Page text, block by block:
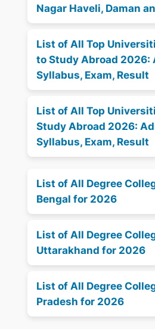
Nagar Haveli, Daman
List of All Top
to Study Abroad 2026:
Syllabus, Exam, Result
List of All Top
Study Abroad 2026:
Syllabus, Exam, Result
List of All Degree
Bengal for 2026
List of All Degree
Uttarakhand for 2026
List of All Degree
Pradesh for 2026